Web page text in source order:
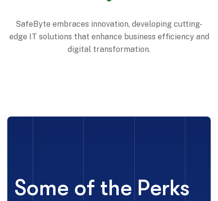
SafeByte embraces innovation, developing cutting-
edge IT solutions that enhance business efficiency and
digital transformation.
Some of the Perks